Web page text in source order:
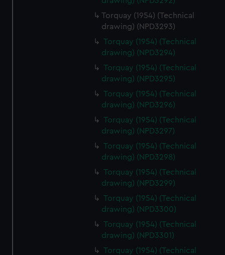
Torquay (1954) (Technical
drawing) (NPD3293)
Torquay (1954) (Technical
drawing) (NPD3294)
Torquay (1954) (Technical
drawing) (NPD3295)
Torquay (1954) (Technical
drawing) (NPD3296)
Torquay (1954) (Technical
drawing) (NPD3297)
Torquay (1954) (Technical
drawing) (NPD3298)
Torquay (1954) (Technical
drawing) (NPD3299)
Torquay (1954) (Technical
drawing) (NPD3300)
Torquay (1954) (Technical
drawing) (NPD3301)
Torquay (1954) (Technical